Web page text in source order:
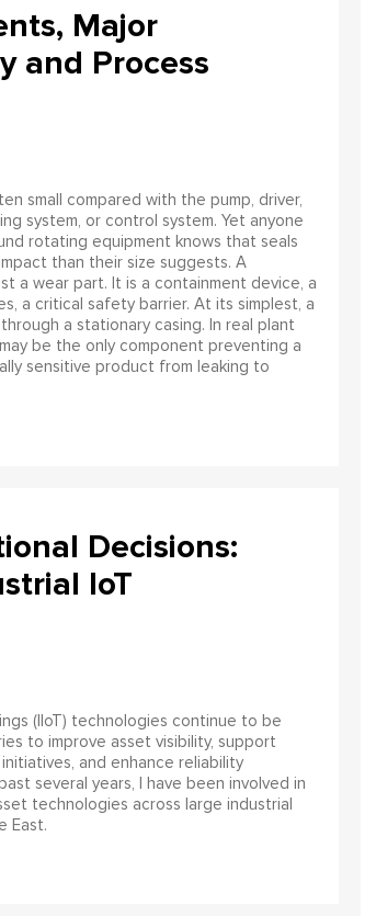
Major
and Process
small compared with the pump, driver,
system, or control system. Yet anyone
rotating equipment knows that seals
than their size suggests. A
a wear part. It is a containment device, a
a critical safety barrier. At its simplest, a
a stationary casing. In real plant
be the only component preventing a
sensitive product from leaking to
Decisions:
IoT
(IIoT) technologies continue to be
to improve asset visibility, support
and enhance reliability
several years, I have been involved in
technologies across large industrial
East.